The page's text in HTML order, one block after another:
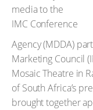
Agency (MDDA)
Marketing Council
Mosaic Theatre in
of South Africa’s
brought together